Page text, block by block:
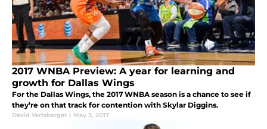
2017 WNBA Preview: A year for learning and
growth for Dallas Wings
For the Dallas Wings, the 2017 WNBA season is a chance to see if
they’re on that track for contention with Skylar Diggins.
David Vertsberger | May 3, 2017